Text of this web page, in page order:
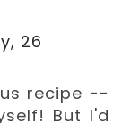
26
recipe --
But I'd